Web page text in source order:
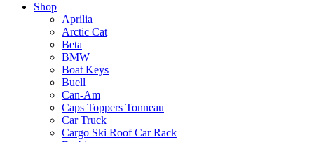
Shop
Aprilia
Arctic Cat
Beta
BMW
Boat Keys
Buell
Can-Am
Caps Toppers Tonneau
Car Truck
Cargo Ski Roof Car Rack